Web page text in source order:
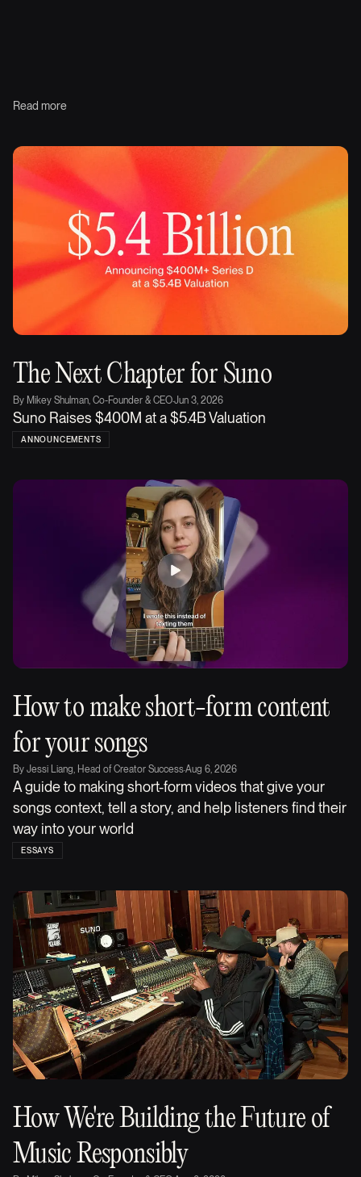
Read more
The Next Chapter for Suno
By Mikey Shulman, Co-Founder & CEO·Jun 3, 2026
Suno Raises $400M at a $5.4B Valuation
ANNOUNCEMENTS
How to make short-form content
for your songs
By Jessi Liang, Head of Creator Success·Aug 6, 2026
A guide to making short-form videos that give your
songs context, tell a story, and help listeners find their
way into your world
ESSAYS
How We're Building the Future of
Music Responsibly